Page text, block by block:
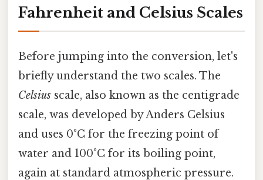
Fahrenheit and Celsius Scales
Before jumping into the conversion, let's
briefly understand the two scales. The
Celsius scale, also known as the centigrade
scale, was developed by Anders Celsius
and uses 0°C for the freezing point of
water and 100°C for its boiling point,
again at standard atmospheric pressure.